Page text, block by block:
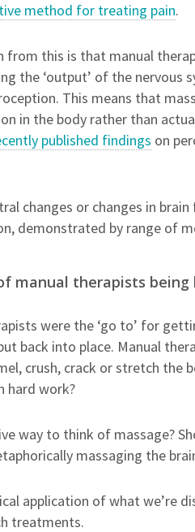
method for treating pain.
from this is that manual
the ‘output’ of the
This means that
in the body rather than
published findings on
changes or changes in
demonstrated by range of
manual therapists being
were the ‘go to’ for
back into place. Manual
crush, crack or stretch the
hard work?
way to think of massage?
massaging the
application of what we’re
treatments.